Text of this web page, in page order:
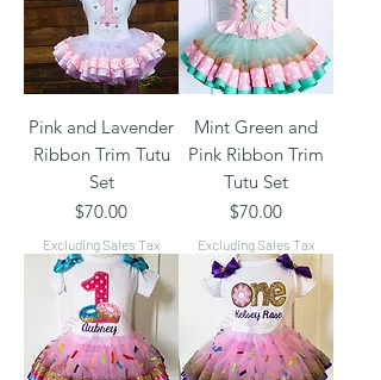
Pink and Lavender
Ribbon Trim Tutu
Set
Price
$70.00
Excluding Sales Tax
Mint Green and
Pink Ribbon Trim
Tutu Set
Price
$70.00
Excluding Sales Tax